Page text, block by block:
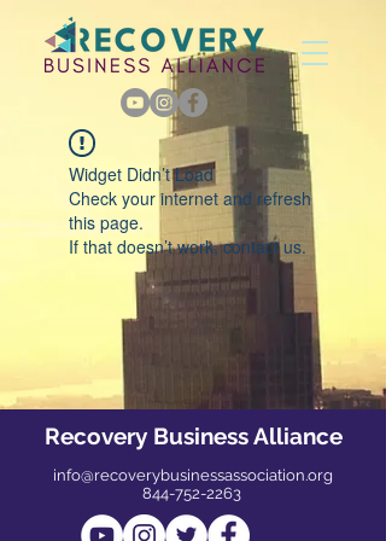
Widget Didn’t Load
Check your internet and refresh
this page.
If that doesn’t work, contact us.
Recovery Business Alliance
info@recoverybusinessassociation.org
844-752-2263